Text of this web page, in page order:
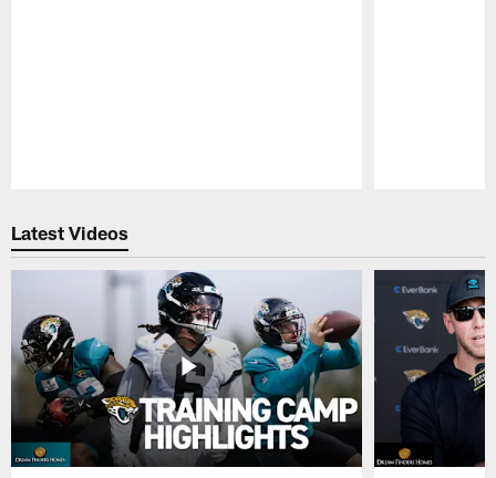
Latest Videos